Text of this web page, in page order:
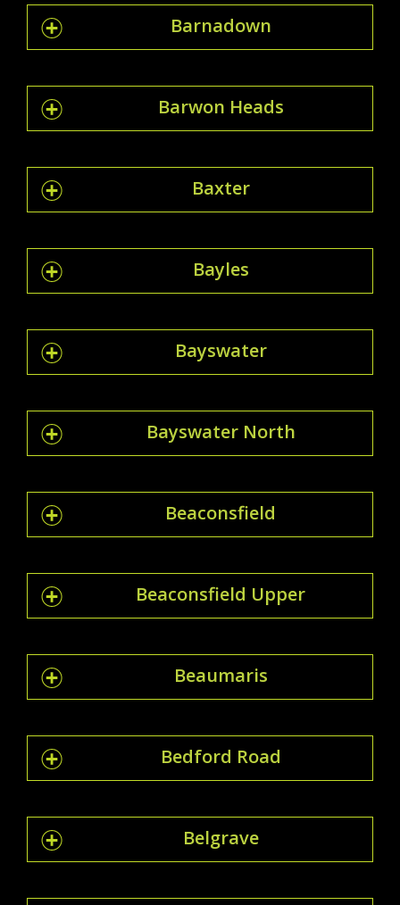
Barnadown
Barwon Heads
Baxter
Bayles
Bayswater
Bayswater North
Beaconsfield
Beaconsfield Upper
Beaumaris
Bedford Road
Belgrave